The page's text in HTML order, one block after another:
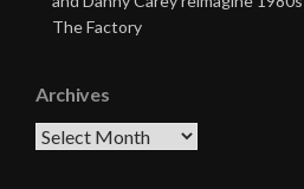
The Factory
Archives
Archives